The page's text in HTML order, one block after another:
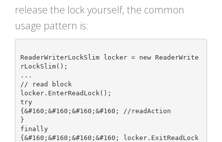
release the lock yourself, the common
usage pattern is:
ReaderWriterLockSlim locker = new ReaderWrite
rLockSlim();
...
// read block
locker.EnterReadLock();
try
{&#160;&#160;&#160;&#160; //readAction
}
finally
{&#160;&#160;&#160;&#160; locker.ExitReadLock